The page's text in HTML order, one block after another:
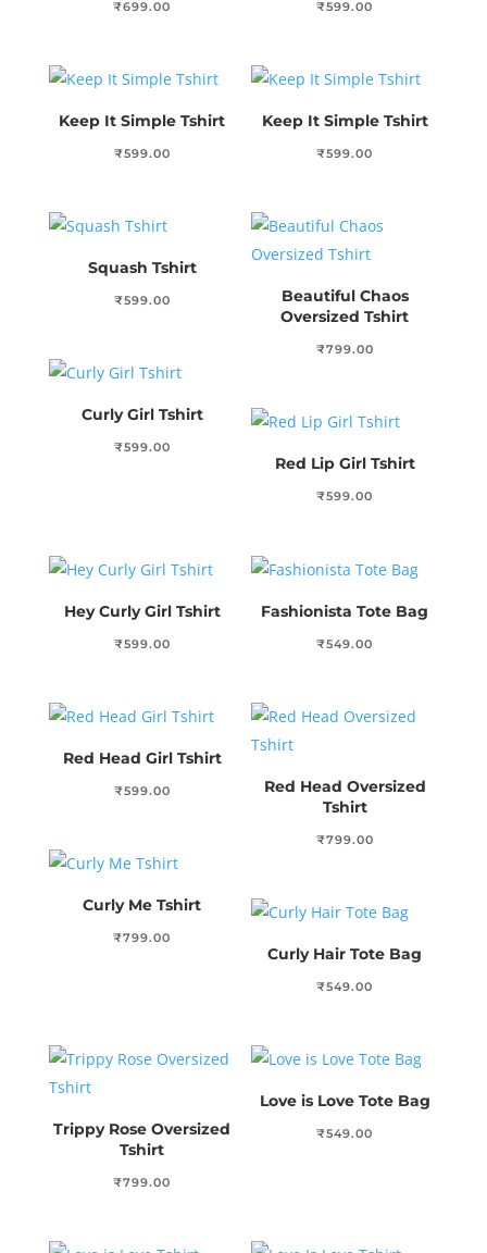
₹699.00 ₹599.00
Keep It Simple Tshirt
₹599.00
Keep It Simple Tshirt
₹599.00
Squash Tshirt
₹599.00
Beautiful Chaos
Oversized Tshirt
₹799.00
Curly Girl Tshirt
₹599.00
Red Lip Girl Tshirt
₹599.00
Hey Curly Girl Tshirt
₹599.00
Fashionista Tote Bag
₹549.00
Red Head Girl Tshirt
₹599.00
Red Head Oversized
Tshirt
₹799.00
Curly Me Tshirt
₹799.00
Curly Hair Tote Bag
₹549.00
Trippy Rose Oversized
Tshirt
₹799.00
Love is Love Tote Bag
₹549.00